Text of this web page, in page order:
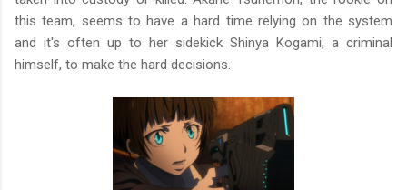
this team, seems to have a hard time relying on the system
and it's often up to her sidekick Shinya Kogami, a criminal
himself, to make the hard decisions.